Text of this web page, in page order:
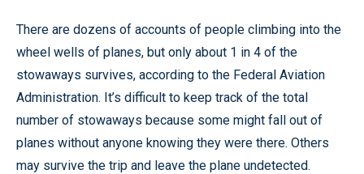
There are dozens of accounts of people climbing into the
wheel wells of planes, but only about 1 in 4 of the
stowaways survives, according to the Federal Aviation
Administration. It’s difficult to keep track of the total
number of stowaways because some might fall out of
planes without anyone knowing they were there. Others
may survive the trip and leave the plane undetected.